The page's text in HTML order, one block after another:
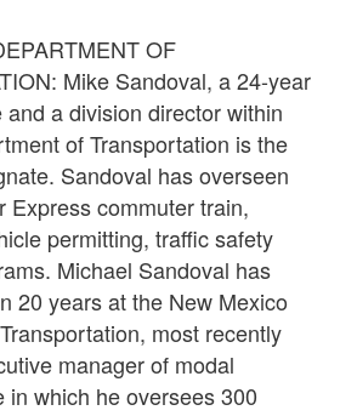
OF
Mike Sandoval, a 24-year
a division director within
of Transportation is the
Sandoval has overseen
Express commuter train,
permitting, traffic safety
Michael Sandoval has
20 years at the New Mexico
most recently
manager of modal
in which he oversees 300